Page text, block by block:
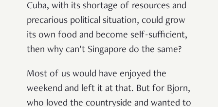
Cuba, with its shortage of resources and
precarious political situation, could grow
its own food and become self-sufficient,
then why can’t Singapore do the same?
Most of us would have enjoyed the
weekend and left it at that. But for Bjorn,
who loved the countryside and wanted to